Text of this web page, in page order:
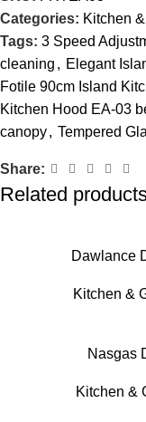
Categories: Kitchen
Tags: 3 Speed
cleaning , Elegant
Fotile 90cm Island
Kitchen Hood EA-03
canopy, Tempered
Share:
Related
Dawlance
Kitchen &
Nasgas
Kitchen &